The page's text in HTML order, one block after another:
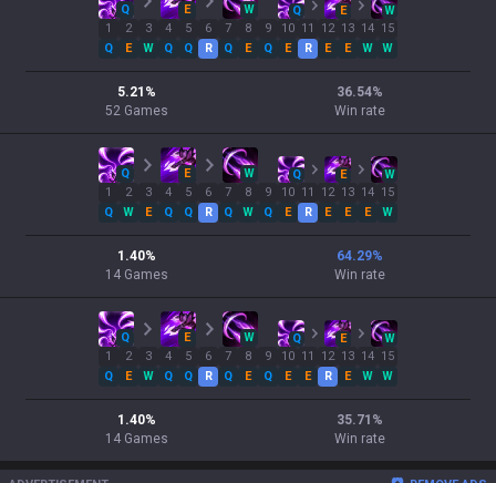
Q E W Q E
W
1
Q
2
E
3
W
4
Q
5
Q
6
R
7
Q
8
E
9
Q
10
E
11
R
12
E
13
E
14
W
15
W
5.21 %
52 Games
36.54%
Win rate
Q E W Q E
W
1
Q
2
W
3
E
4
Q
5
Q
6
R
7
Q
8
W
9
Q
10
E
11
R
12
E
13
E
14
E
15
W
1.40%
14 Games
64.29%
Win rate
Q E W Q E
W
1
Q
2
E
3
W
4
Q
5
Q
6
R
7
Q
8
E
9
Q
10
E
11
E
12
R
13
E
14
W
15
W
1.40%
14 Games
35.71 %
Win rate